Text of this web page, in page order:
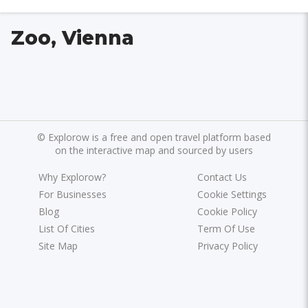
Zoo, Vienna
© Explorow is a free and open travel platform based
on the interactive map and sourced by users
Why Explorow?
For Businesses
Blog
List Of Cities
Site Map
Contact Us
Cookie Settings
Cookie Policy
Term Of Use
Privacy Policy